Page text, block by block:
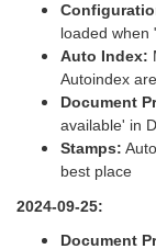
loaded when
Auto Index:
Autoindex
Document
available' in
Stamps:
best place
2024-09-25:
Document